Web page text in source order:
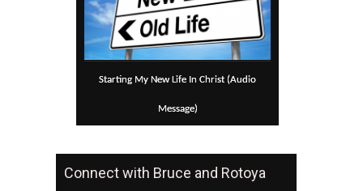
Starting My New Life In Christ (Audio
Message)
Connect with Bruce and Rotoya